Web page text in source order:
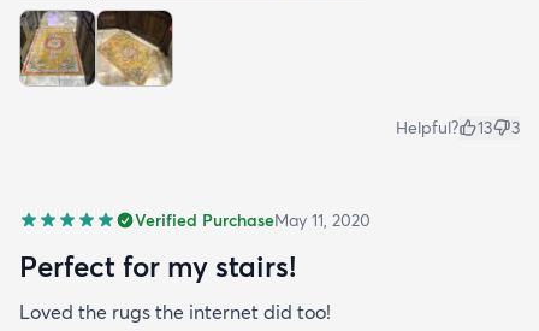
Helpful? 13 3
Verified PurchaseMay 11, 2020
Perfect for my stairs!
Loved the rugs the internet did too!